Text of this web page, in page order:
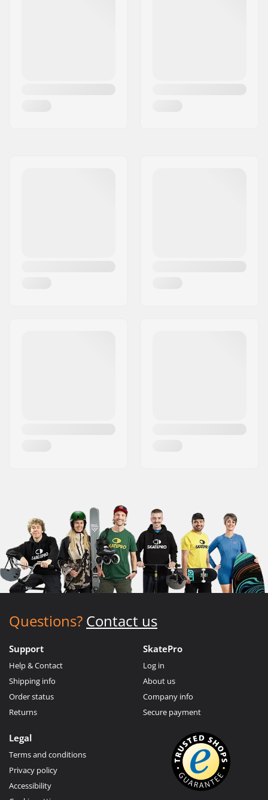
Questions? Contact us
Support
Help & Contact
Shipping info
Order status
Returns
SkatePro
Log in
About us
Company info
Secure payment
Legal
Terms and conditions
Privacy policy
Accessibility